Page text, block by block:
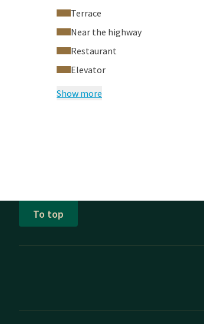
Terrace
Near the highway
Restaurant
Elevator
Show more
To top